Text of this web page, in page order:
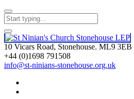
10 Vicars Road, Stonehouse. ML9 3EB
+44 (0)1698 791508
info@st-ninians-stonehouse.org.uk